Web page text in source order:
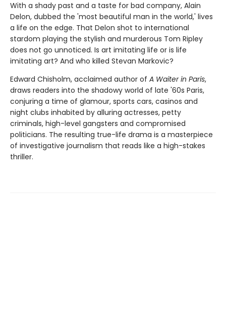
With a shady past and a taste for bad company, Alain
Delon, dubbed the 'most beautiful man in the world,' lives
a life on the edge. That Delon shot to international
stardom playing the stylish and murderous Tom Ripley
does not go unnoticed. Is art imitating life or is life
imitating art? And who killed Stevan Markovic?
Edward Chisholm, acclaimed author of A Waiter in Paris,
draws readers into the shadowy world of late '60s Paris,
conjuring a time of glamour, sports cars, casinos and
night clubs inhabited by alluring actresses, petty
criminals, high-level gangsters and compromised
politicians. The resulting true-life drama is a masterpiece
of investigative journalism that reads like a high-stakes
thriller.